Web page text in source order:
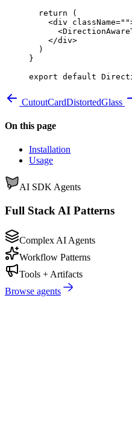
  return
(
    <
div className=""
      <
    </
div>
  )
}
export default
CutoutCardDistortedGlass
On this page
Installation
Usage
AI SDK Agents
Full Stack AI Patterns
Complex AI Agents
Workflow Patterns
Tools + Artifacts
Browse agents